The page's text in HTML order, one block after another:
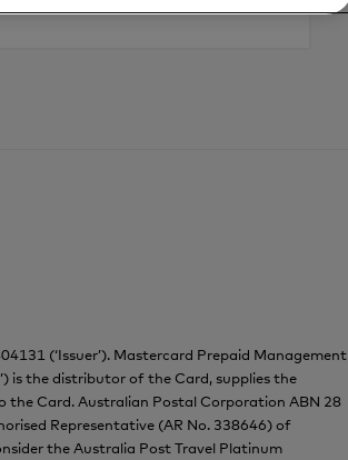
(‘Issuer’). Mastercard Prepaid Management
is the distributor of the Card, supplies the
the Card. Australian Postal Corporation ABN 28
Representative (AR No. 338646) of
the Australia Post Travel Platinum